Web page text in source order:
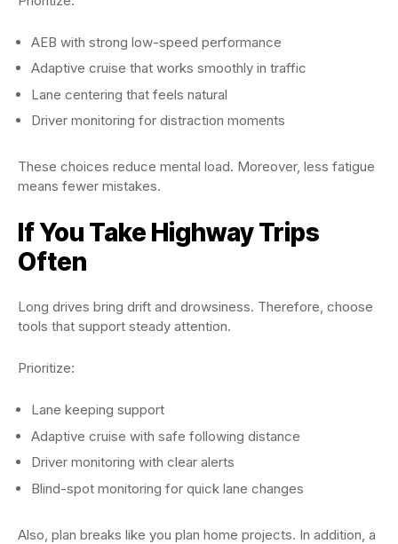
AEB with strong low-speed performance
Adaptive cruise that works smoothly in traffic
Lane centering that feels natural
Driver monitoring for distraction moments
These choices reduce mental load. Moreover, less fatigue
means fewer mistakes.
If You Take Highway Trips
Often
Long drives bring drift and drowsiness. Therefore, choose
tools that support steady attention.
Prioritize:
Lane keeping support
Adaptive cruise with safe following distance
Driver monitoring with clear alerts
Blind-spot monitoring for quick lane changes
Also, plan breaks like you plan home projects. In addition, a